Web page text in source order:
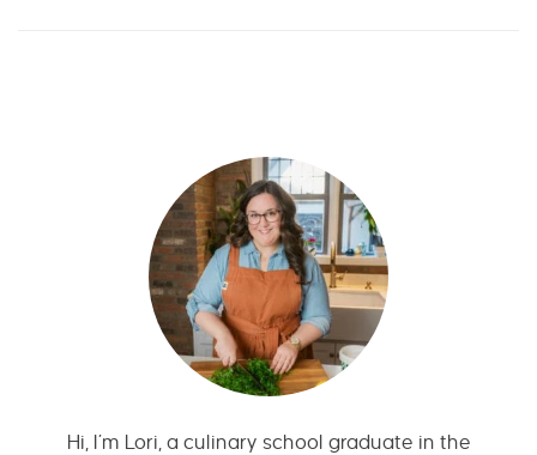
Hi, I’m Lori, a culinary school graduate in the